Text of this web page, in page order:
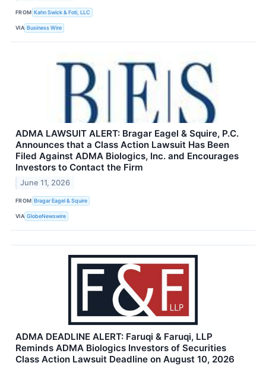
FROM Kahn Swick & Foti, LLC
VIA Business Wire
ADMA LAWSUIT ALERT: Bragar Eagel & Squire, P.C.
Announces that a Class Action Lawsuit Has Been
Filed Against ADMA Biologics, Inc. and Encourages
Investors to Contact the Firm
June 11, 2026
FROM Bragar Eagel & Squire
VIA GlobeNewswire
ADMA DEADLINE ALERT: Faruqi & Faruqi, LLP
Reminds ADMA Biologics Investors of Securities
Class Action Lawsuit Deadline on August 10, 2026